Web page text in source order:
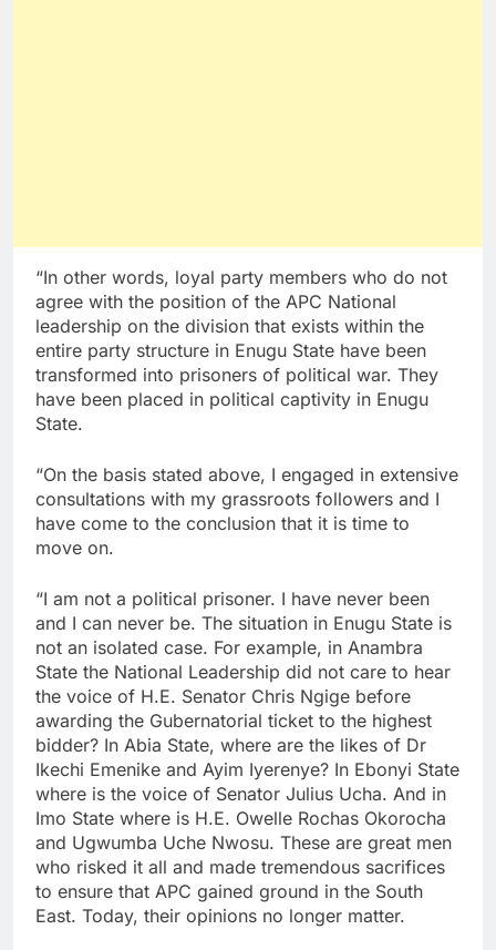
“In other words, loyal party members who do not
agree with the position of the APC National
leadership on the division that exists within the
entire party structure in Enugu State have been
transformed into prisoners of political war. They
have been placed in political captivity in Enugu
State.
“On the basis stated above, I engaged in extensive
consultations with my grassroots followers and I
have come to the conclusion that it is time to
move on.
“I am not a political prisoner. I have never been
and I can never be. The situation in Enugu State is
not an isolated case. For example, in Anambra
State the National Leadership did not care to hear
the voice of H.E. Senator Chris Ngige before
awarding the Gubernatorial ticket to the highest
bidder? In Abia State, where are the likes of Dr
Ikechi Emenike and Ayim Iyerenye? In Ebonyi State
where is the voice of Senator Julius Ucha. And in
Imo State where is H.E. Owelle Rochas Okorocha
and Ugwumba Uche Nwosu. These are great men
who risked it all and made tremendous sacrifices
to ensure that APC gained ground in the South
East. Today, their opinions no longer matter.